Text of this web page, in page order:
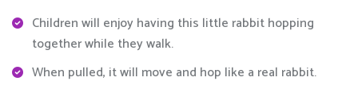
Children will enjoy having this little rabbit hopping
together while they walk.
When pulled, it will move and hop like a real rabbit.